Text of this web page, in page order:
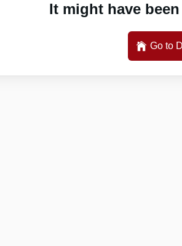
It might have
Go to